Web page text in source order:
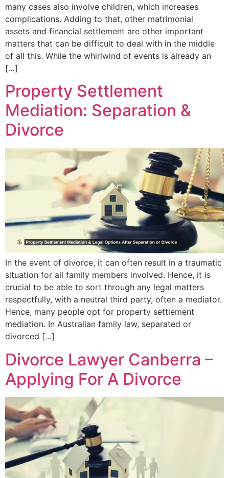
many cases also involve children, which increases
complications. Adding to that, other matrimonial
assets and financial settlement are other important
matters that can be difficult to deal with in the middle
of all this. While the whirlwind of events is already an
[…]
Property Settlement
Mediation: Separation &
Divorce
In the event of divorce, it can often result in a traumatic
situation for all family members involved. Hence, it is
crucial to be able to sort through any legal matters
respectfully, with a neutral third party, often a mediator.
Hence, many people opt for property settlement
mediation. In Australian family law, separated or
divorced […]
Divorce Lawyer Canberra –
Applying For A Divorce